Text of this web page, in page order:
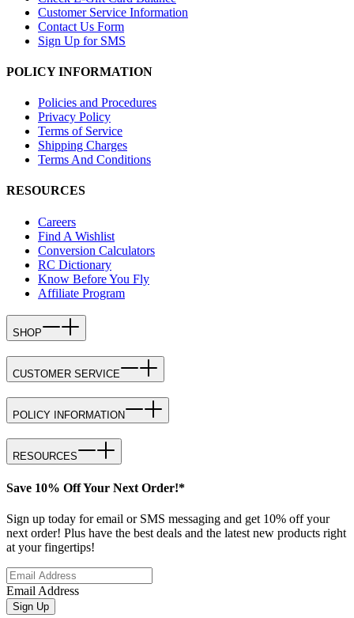
Customer Service Information
Contact Us Form
Sign Up for SMS
POLICY INFORMATION
Policies and Procedures
Privacy Policy
Terms of Service
Shipping Charges
Terms And Conditions
RESOURCES
Careers
Find A Wishlist
Conversion Calculators
RC Dictionary
Know Before You Fly
Affiliate Program
SHOP
CUSTOMER SERVICE
POLICY INFORMATION
RESOURCES
Save 10% Off Your Next Order!*
Sign up today for email or SMS messaging and get 10% off your
next order! Plus have the best deals and the latest new products right
at your fingertips!
Email Address
Sign Up